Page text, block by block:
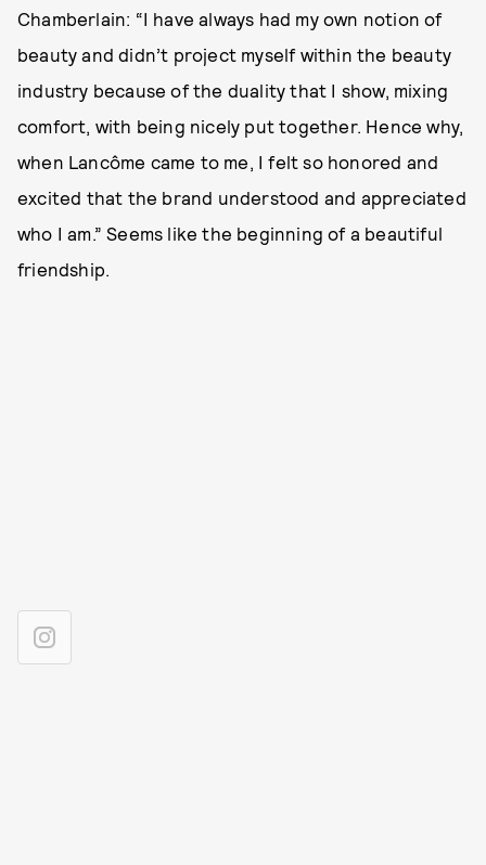
Chamberlain: “I have always had my own notion of
beauty and didn’t project myself within the beauty
industry because of the duality that I show, mixing
comfort, with being nicely put together. Hence why,
when Lancôme came to me, I felt so honored and
excited that the brand understood and appreciated
who I am.” Seems like the beginning of a beautiful
friendship.